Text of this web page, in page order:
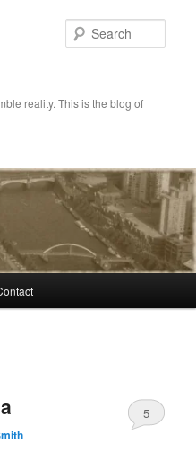
reality. This is the blog of
5